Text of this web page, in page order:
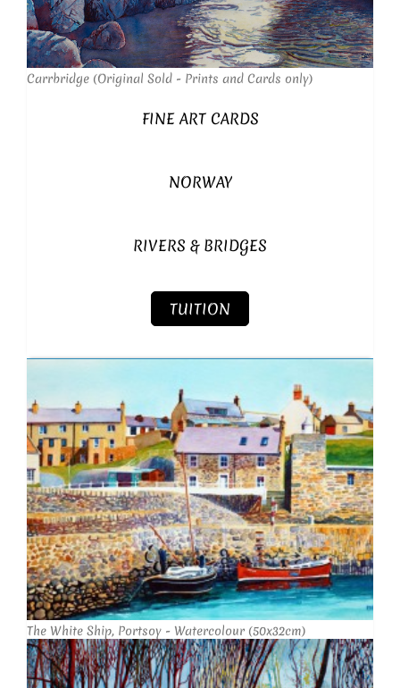
Carrbridge (Original Sold - Prints and Cards only)
FINE ART CARDS
NORWAY
RIVERS & BRIDGES
TUITION
The White Ship, Portsoy - Watercolour (50x32cm)